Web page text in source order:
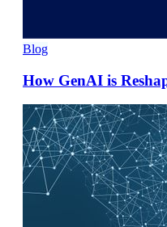
Blog
How GenAI is